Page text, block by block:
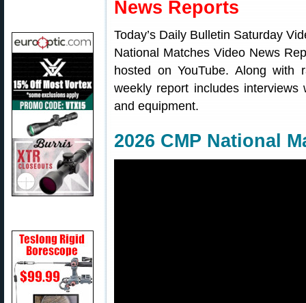
News Reports
Today’s Daily Bulletin Saturday
National Matches Video News
hosted on YouTube. Along with
weekly report includes
and equipment.
2026 CMP National